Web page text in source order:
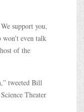
support you,
even talk
of the
tweeted Bill
Theater